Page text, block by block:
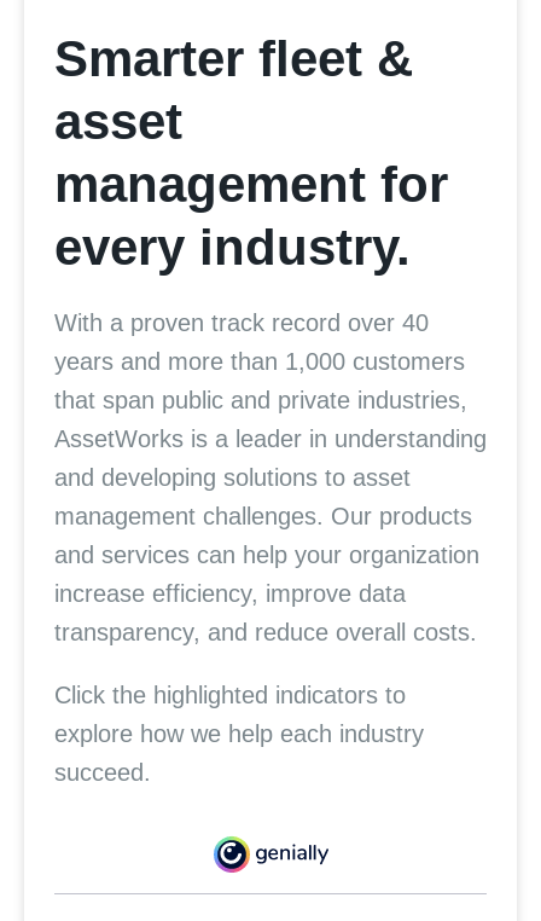
Smarter fleet &
asset
management for
every industry.
With a proven track record over 40
years and more than 1,000 customers
that span public and private industries,
AssetWorks is a leader in understanding
and developing solutions to asset
management challenges. Our products
and services can help your organization
increase efficiency, improve data
transparency, and reduce overall costs.
Click the highlighted indicators to
explore how we help each industry
succeed.